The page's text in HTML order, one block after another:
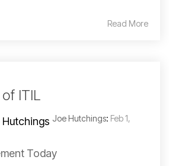
Read More
ITIL
Joe Hutchings: Feb 1,
Today